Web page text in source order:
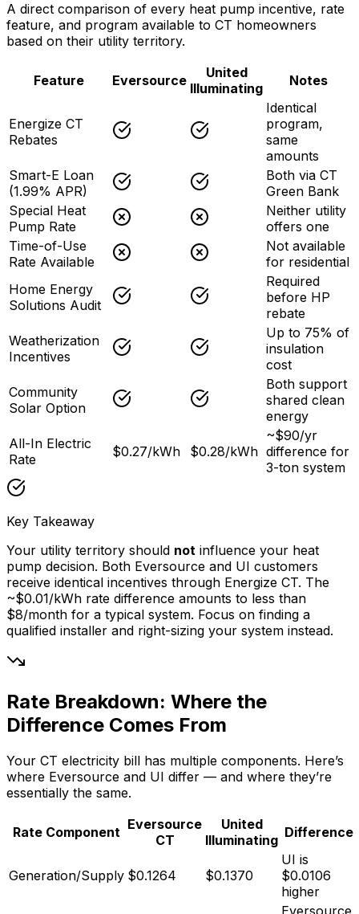
A direct comparison of every heat pump incentive, rate
feature, and program available to CT homeowners
based on their utility territory.
Feature Eversource
United
Illuminating
Notes
Energize CT
Rebates
Identical
program,
same
amounts
Smart-E Loan
(1.99% APR)
Both via CT
Green Bank
Special Heat
Pump Rate
Neither utility
offers one
Time-of-Use
Rate Available
Not available
for residential
Home Energy
Solutions Audit
Required
before HP
rebate
Weatherization
Incentives
Up to 75% of
insulation
cost
Community
Solar Option
Both support
shared clean
energy
All-In Electric
Rate
$0.27/kWh $0.28/kWh
~$90/yr
difference for
3-ton system
Key Takeaway
Your utility territory should not influence your heat
pump decision. Both Eversource and UI customers
receive identical incentives through Energize CT. The
~$0.01/kWh rate difference amounts to less than
$8/month for a typical system. Focus on finding a
qualified installer and right-sizing your system instead.
Rate Breakdown: Where the
Difference Comes From
Your CT electricity bill has multiple components. Here’s
where Eversource and UI differ — and where they’re
essentially the same.
Rate Component Eversource
CT
United
Illuminating Difference
Generation/Supply $0.1264 $0.1370
UI is
$0.0106
higher